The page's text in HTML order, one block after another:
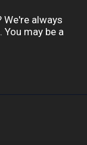
We're always
may be a